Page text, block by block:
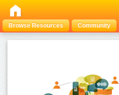
Browse Resources Community